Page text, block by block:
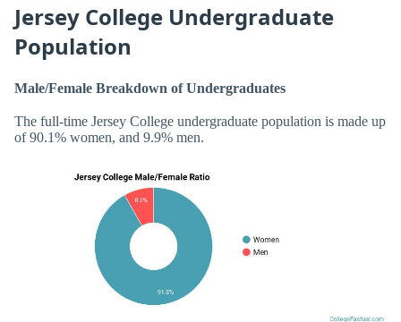
Jersey College Undergraduate
Population
Male/Female Breakdown of Undergraduates
The full-time Jersey College undergraduate population is made up
of 90.1% women, and 9.9% men.